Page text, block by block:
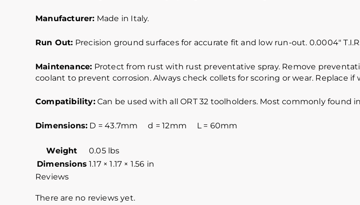
Manufacturer: Made in Italy.
Run Out: Precision ground surfaces for accurate fit and low run-out. 0.0004″
Maintenance: Protect from rust with rust preventative spray. Remove
coolant to prevent corrosion. Always check collets for scoring or wear. Replace if
Compatibility:Can be used with all ORT 32 toolholders. Most commonly found
Dimensions: D = 43.7mm d = 12mm L = 60mm
Weight
0.05 lbs
Dimensions 1.17 × 1.17 × 1.56 in
Reviews
There are no reviews yet.